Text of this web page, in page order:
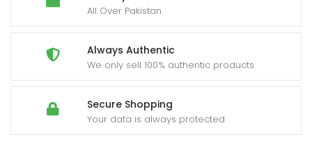
All Over Pakistan.
Always Authentic
We only sell 100% authentic products
Secure Shopping
Your data is always protected